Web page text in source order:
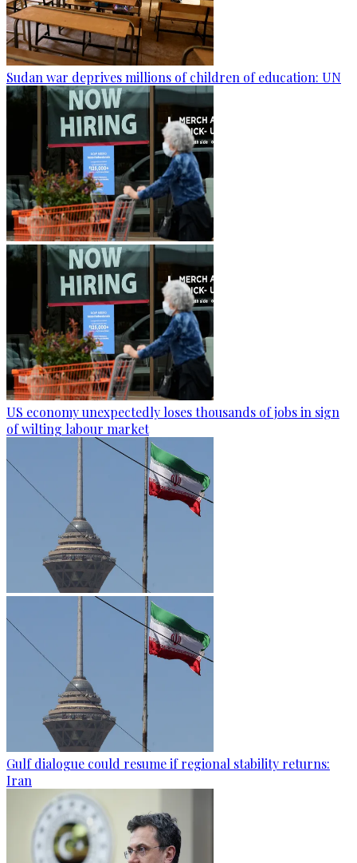
Sudan war deprives millions of children of education: UN
US economy unexpectedly loses thousands of jobs in sign
of wilting labour market
Gulf dialogue could resume if regional stability returns:
Iran